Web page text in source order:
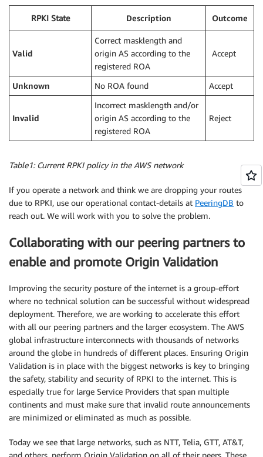
RPKI State Description Outcome
Valid
Correct masklength and
origin AS according to the
registered ROA
Accept
Unknown No ROA found Accept
Invalid
Incorrect masklength and/or
origin AS according to the
registered ROA
Reject
Table1: Current RPKI policy in the AWS network
If you operate a network and think we are dropping your routes
due to RPKI, use our operational contact-details at PeeringDB to
reach out. We will work with you to solve the problem.
Collaborating with our peering partners to
enable and promote Origin Validation
Improving the security posture of the internet is a group-effort
where no technical solution can be successful without widespread
deployment. Therefore, we are working to accelerate this effort
with all our peering partners and the larger ecosystem. The AWS
global infrastructure interconnects with thousands of networks
around the globe in hundreds of different places. Ensuring Origin
Validation is in place with the biggest networks is key to bringing
the safety, stability and security of RPKI to the internet. This is
especially true for large Service Providers that span multiple
continents and must make sure that invalid route announcements
are minimized or eliminated as much as possible.
Today we see that large networks, such as NTT, Telia, GTT, AT&T,
and others, perform Origin Validation on all of their peers. These